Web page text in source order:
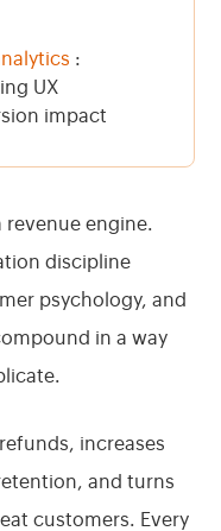
:
UX
impact
revenue engine.
discipline
psychology, and
in a way
increases
and turns
customers. Every